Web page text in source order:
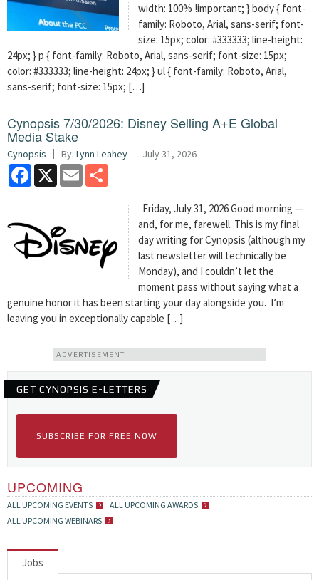
width: 100% !important; } body { font-
family: Roboto, Arial, sans-serif; font-
size: 15px; color: #333333; line-height:
24px; } p { font-family: Roboto, Arial, sans-serif; font-size: 15px;
color: #333333; line-height: 24px; } ul { font-family: Roboto, Arial,
sans-serif; font-size: 15px; […]
Cynopsis 7/30/2026: Disney Selling A+E Global
Media Stake
Cynopsis By: Lynn Leahey July 31, 2026
Facebook
X Email
Friday, July 31, 2026 Good morning —
and, for me, farewell. This is my final
day writing for Cynopsis (although my
last newsletter will technically be
Monday), and I couldn’t let the
moment pass without saying what a
genuine honor it has been starting your day alongside you. I’m
leaving you in exceptionally capable […]
ADVERTISEMENT
GET CYNOPSIS E-LETTERS
SUBSCRIBE FOR FREE NOW
UPCOMING
ALL UPCOMING EVENTS
ALL UPCOMING AWARDS
ALL UPCOMING WEBINARS
Jobs